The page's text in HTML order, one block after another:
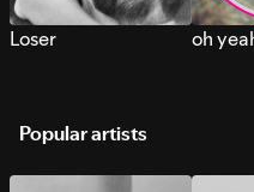
Loser oh
Popular artists